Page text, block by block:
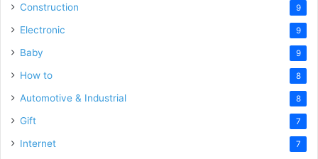
Construction 9
Electronic 9
Baby 9
How to 8
Automotive & Industrial 8
Gift 7
Internet 7